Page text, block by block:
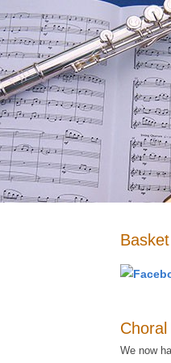
Basket
We now